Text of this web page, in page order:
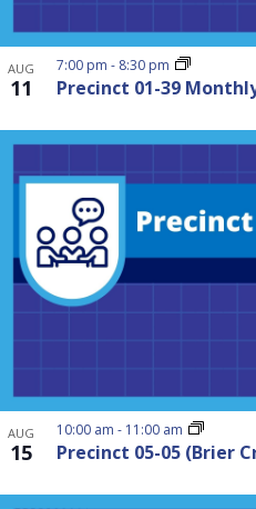
AUG
11
7:00 pm - 8:30 pm
Precinct 01-39
AUG
15
10:00 am - 11:00 am
Precinct 05-05 (Brier